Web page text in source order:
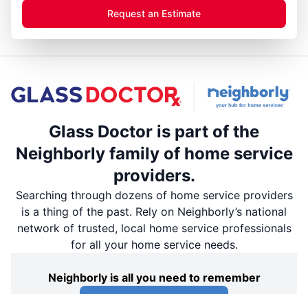
Request an Estimate
Glass Doctor is part of the
Neighborly family of home service
providers.
Searching through dozens of home service providers
is a thing of the past. Rely on Neighborly’s national
network of trusted, local home service professionals
for all your home service needs.
Neighborly is all you need to remember